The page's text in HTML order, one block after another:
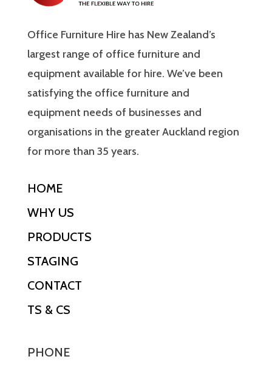
Easels
lectern
Office Furniture Hire has New Zealand’s
largest range of office furniture and
equipment available for hire. We’ve been
satisfying the office furniture and
equipment needs of businesses and
organisations in the greater Auckland region
for more than 35 years.
HOME
WHY US
PRODUCTS
STAGING
CONTACT
TS & CS
PHONE